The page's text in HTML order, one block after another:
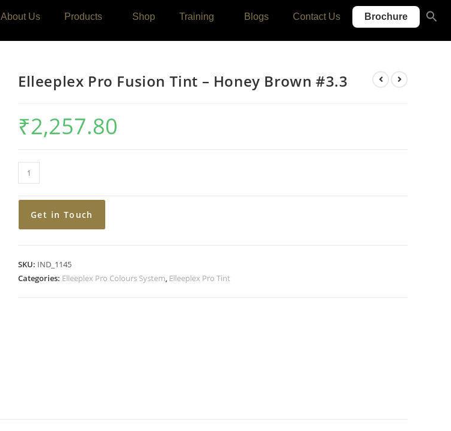
About Us Products Shop Training Blogs Contact Us Brochure
Elleeplex Pro Fusion Tint – Honey Brown #3.3
₹2,257.80
Get in Touch
SKU: IND_1145
Categories: Elleeplex Pro Colours System, Elleeplex Pro Tint